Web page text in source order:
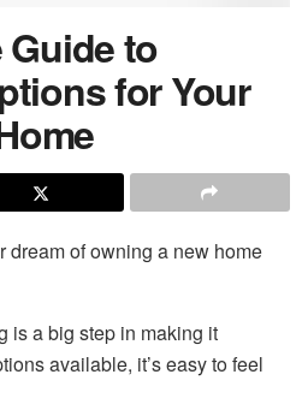
Guide to
for Your
dream of owning a new home
is a big step in making it
available, it’s easy to feel